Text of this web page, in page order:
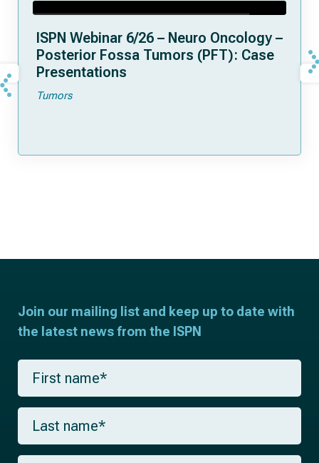
ISPN Webinar 6/26 – Neuro Oncology –
Posterior Fossa Tumors (PFT): Case
Presentations
Tumors
Join our mailing list and keep up to date with
the latest news from the ISPN
F
r
s
a
L
s
t